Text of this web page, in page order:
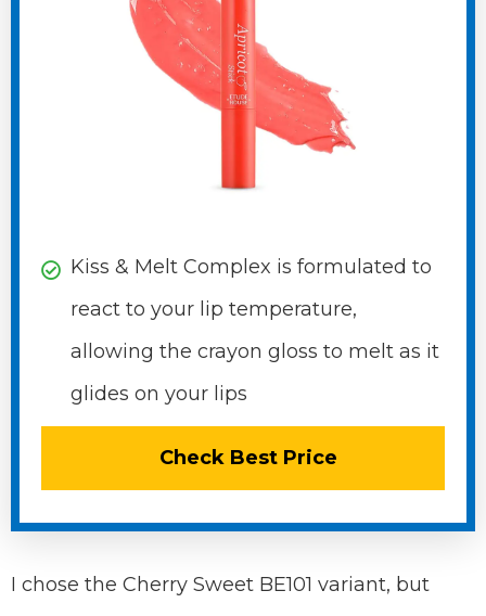
Kiss & Melt Complex is formulated to
react to your lip temperature,
allowing the crayon gloss to melt as it
glides on your lips
Check Best Price
I chose the Cherry Sweet BE101 variant, but